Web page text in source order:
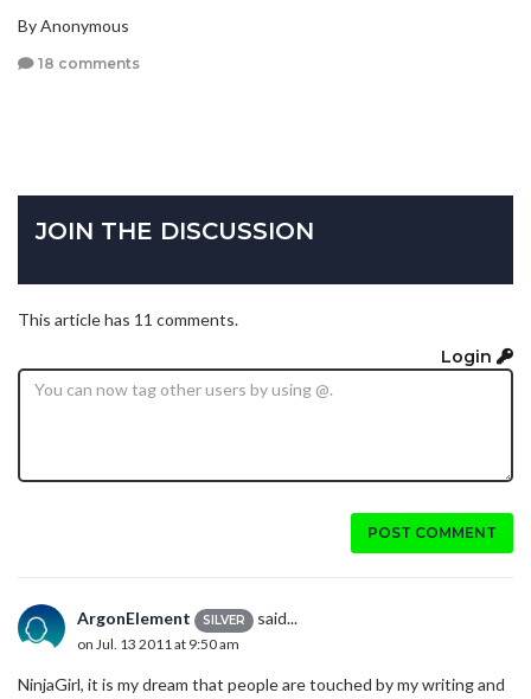
By Anonymous
18 comments
JOIN THE DISCUSSION
This article has 11 comments.
Login
POST COMMENT
ArgonElement SILVER said...
on Jul. 13 2011 at 9:50 am
NinjaGirl, it is my dream that people are touched by my writing and